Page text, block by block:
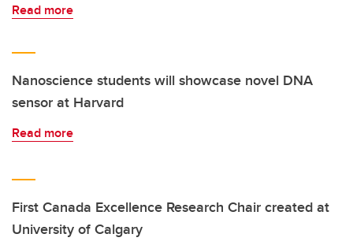
Read more
Nanoscience students will showcase novel DNA
sensor at Harvard
Read more
First Canada Excellence Research Chair created at
University of Calgary